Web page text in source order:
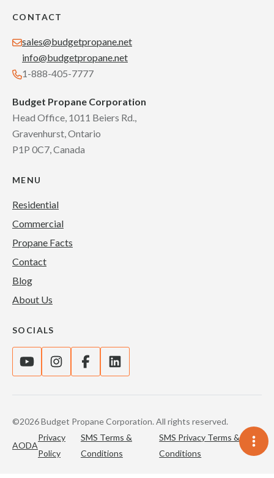
CONTACT
sales@budgetpropane.net
info@budgetpropane.net
1-888-405-7777
Budget Propane Corporation
Head Office, 1011 Beiers Rd.,
Gravenhurst, Ontario
P1P 0C7, Canada
MENU
Residential
Commercial
Propane Facts
Contact
Blog
About Us
SOCIALS
©2026 Budget Propane Corporation. All rights reserved.
AODA
Privacy
Policy
SMS Terms &
Conditions
SMS Privacy Terms &
Conditions